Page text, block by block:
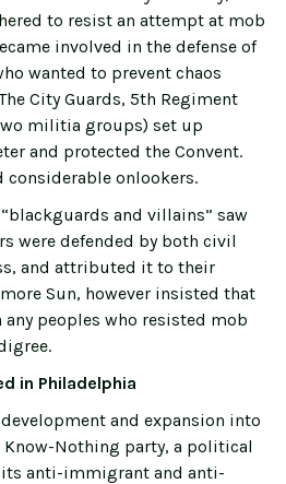
to resist an attempt at mob
involved in the defense of
wanted to prevent chaos
City Guards, 5th Regiment
militia groups) set up
and protected the Convent.
considerable onlookers.
and villains” saw
were defended by both civil
and attributed it to their
Sun, however insisted that
peoples who resisted mob
in Philadelphia
and expansion into
Nothing party, a political
anti-immigrant and anti-